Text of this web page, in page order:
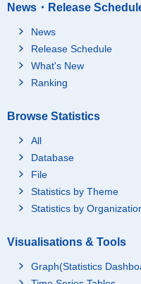
News・Release
News
Release Schedule
What's New
Ranking
Browse Statistics
All
Database
File
Statistics by Theme
Statistics by
Visualisations & Tools
Graph(Statistics